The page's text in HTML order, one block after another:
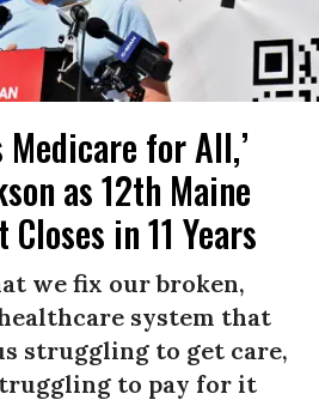
Medicare for All,’
as 12th Maine
in 11 Years
we fix our broken,
system that
struggling to get care,
to pay for it